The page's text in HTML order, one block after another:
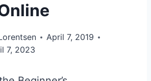
April 7, 2019
7, 2023